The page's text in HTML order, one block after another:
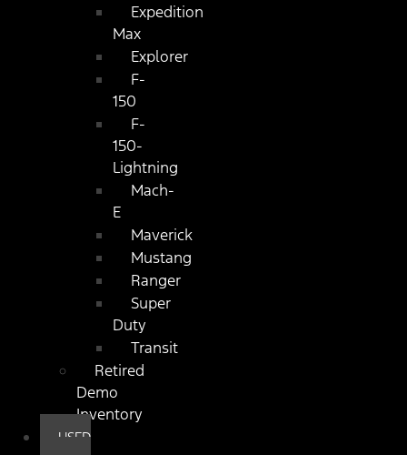
Expedition
Max
Explorer
F-
150
F-
150-
Lightning
Mach-
E
Maverick
Mustang
Ranger
Super
Duty
Transit
Retired
Demo
Inventory
USED